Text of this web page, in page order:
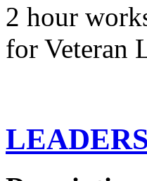
2 hour
for Veteran